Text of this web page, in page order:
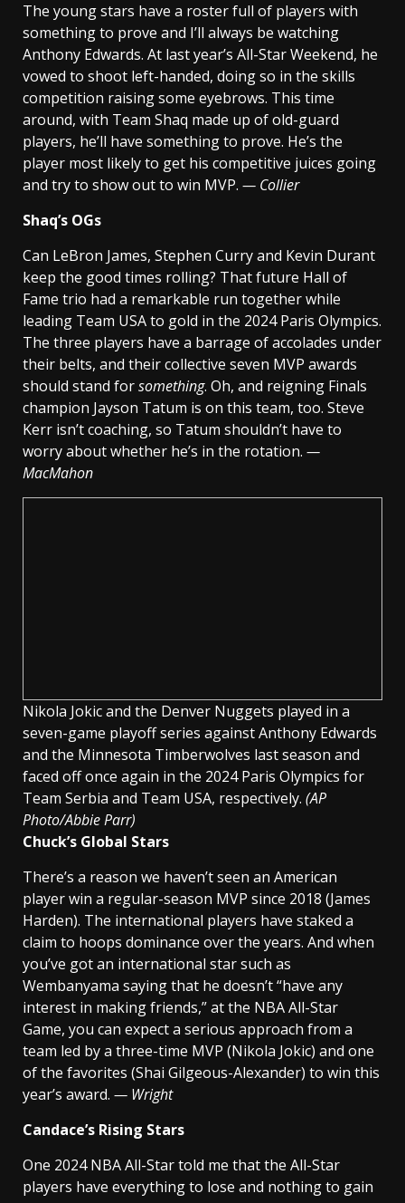
The young stars have a roster full of players with
something to prove and I’ll always be watching
Anthony Edwards. At last year’s All-Star Weekend, he
vowed to shoot left-handed, doing so in the skills
competition raising some eyebrows. This time
around, with Team Shaq made up of old-guard
players, he’ll have something to prove. He’s the
player most likely to get his competitive juices going
and try to show out to win MVP. — Collier
Shaq’s OGs
Can LeBron James, Stephen Curry and Kevin Durant
keep the good times rolling? That future Hall of
Fame trio had a remarkable run together while
leading Team USA to gold in the 2024 Paris Olympics.
The three players have a barrage of accolades under
their belts, and their collective seven MVP awards
should stand forsomething. Oh, and reigning Finals
champion Jayson Tatum is on this team, too. Steve
Kerr isn’t coaching, so Tatum shouldn’t have to
worry about whether he’s in the rotation. —
MacMahon
Nikola Jokic and the Denver Nuggets played in a
seven-game playoff series against Anthony Edwards
and the Minnesota Timberwolves last season and
faced off once again in the 2024 Paris Olympics for
Team Serbia and Team USA, respectively. (AP
Photo/Abbie Parr)
Chuck’s Global Stars
There’s a reason we haven’t seen an American
player win a regular-season MVP since 2018 (James
Harden). The international players have staked a
claim to hoops dominance over the years. And when
you’ve got an international star such as
Wembanyama saying that he doesn’t “have any
interest in making friends,” at the NBA All-Star
Game, you can expect a serious approach from a
team led by a three-time MVP (Nikola Jokic) and one
of the favorites (Shai Gilgeous-Alexander) to win this
year’s award. — Wright
Candace’s Rising Stars
One 2024 NBA All-Star told me that the All-Star
players have everything to lose and nothing to gain